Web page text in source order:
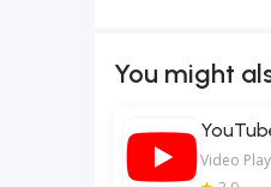
You might
Video